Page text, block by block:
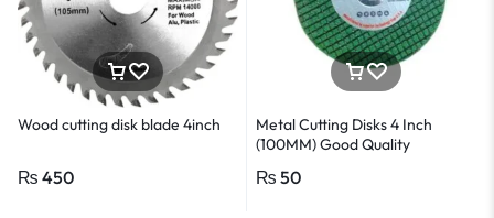
Wood cutting disk blade 4inch
₨ 450
Metal Cutting Disks 4 Inch
(100MM) Good Quality
₨ 50